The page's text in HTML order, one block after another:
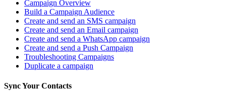
Campaign Overview
Build a Campaign Audience
Create and send an SMS campaign
Create and send an Email campaign
Create and send a WhatsApp campaign
Create and send a Push Campaign
Troubleshooting Campaigns
Duplicate a campaign
Sync Your Contacts